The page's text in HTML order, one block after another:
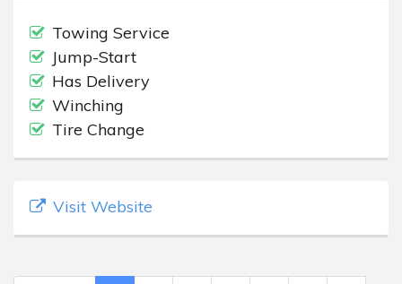
Towing Service
Jump-Start
Has Delivery
Winching
Tire Change
Visit Website